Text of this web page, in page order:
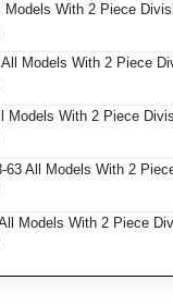
Models With 2 Piece
Models With 2 Piece
Models With 2 Piece
63 All Models With 2
Models With 2 Piece